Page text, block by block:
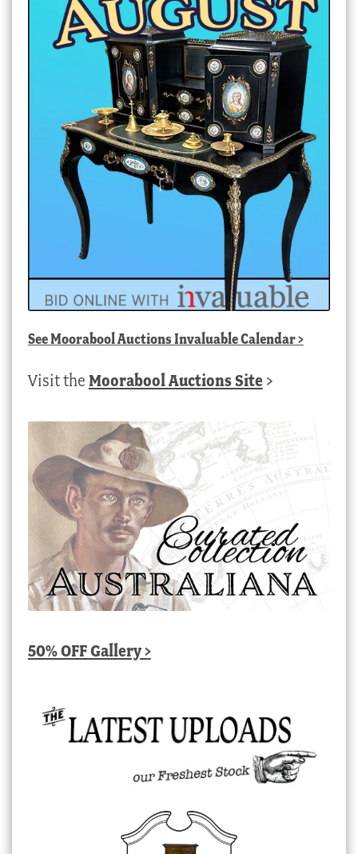
SeeMoorabool Auctions Invaluable Calendar>
Visit the Moorabool Auctions Site >
50% OFF Gallery >